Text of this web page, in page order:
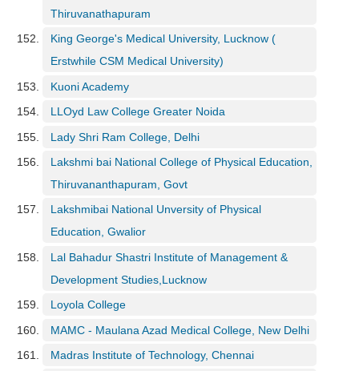
Thiruvanathapuram
King George's Medical University, Lucknow (
Erstwhile CSM Medical University)
Kuoni Academy
LLOyd Law College Greater Noida
Lady Shri Ram College, Delhi
Lakshmi bai National College of Physical Education,
Thiruvananthapuram, Govt
Lakshmibai National Unversity of Physical
Education, Gwalior
Lal Bahadur Shastri Institute of Management &
Development Studies,Lucknow
Loyola College
MAMC - Maulana Azad Medical College, New Delhi
Madras Institute of Technology, Chennai